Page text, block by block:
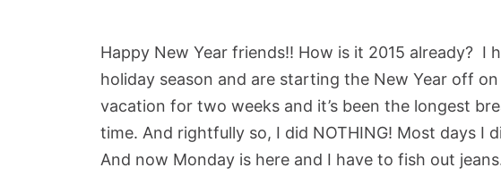
Happy New Year friends!! How is it 2015 already? I
holiday season and are starting the New Year off
vacation for two weeks and it’s been the longest
time. And rightfully so, I did NOTHING! Most days I
And now Monday is here and I have to fish out